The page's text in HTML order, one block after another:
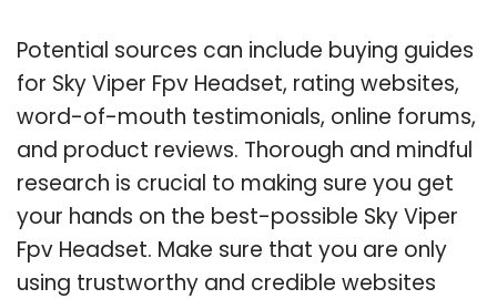
Potential sources can include buying guides
for Sky Viper Fpv Headset, rating websites,
word-of-mouth testimonials, online forums,
and product reviews. Thorough and mindful
research is crucial to making sure you get
your hands on the best-possible Sky Viper
Fpv Headset. Make sure that you are only
using trustworthy and credible websites